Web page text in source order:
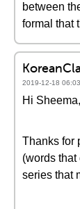
between
formal that
2019-12-18
Hi Sheema,
Thanks for
(words
series that